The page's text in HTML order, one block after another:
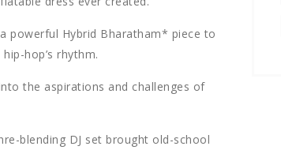
powerful Hybrid Bharatham* piece to
hop’s rhythm.
the aspirations and challenges of
blending DJ set brought old-school